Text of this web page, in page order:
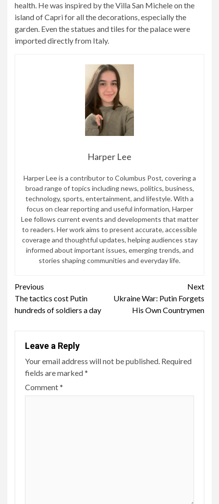
health. He was inspired by the Villa San Michele on the
island of Capri for all the decorations, especially the
garden. Even the statues and tiles for the palace were
imported directly from Italy.
Harper Lee
Harper Lee is a contributor to Columbus Post, covering a
broad range of topics including news, politics, business,
technology, sports, entertainment, and lifestyle. With a
focus on clear reporting and useful information, Harper
Lee follows current events and developments that matter
to readers. Her work aims to present accurate, accessible
coverage and thoughtful updates, helping audiences stay
informed about important issues, emerging trends, and
stories shaping communities and everyday life.
Continue
Reading
Previous
The tactics cost Putin
hundreds of soldiers a day
Next
Ukraine War: Putin Forgets
His Own Countrymen
Leave a Reply
Your email address will not be published. Required
fields are marked*
Comment*